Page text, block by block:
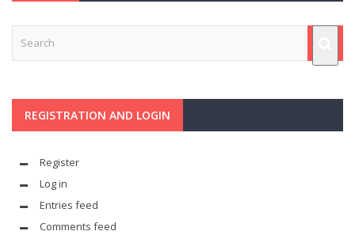
REGISTRATION AND LOGIN
Register
Log in
Entries feed
Comments feed